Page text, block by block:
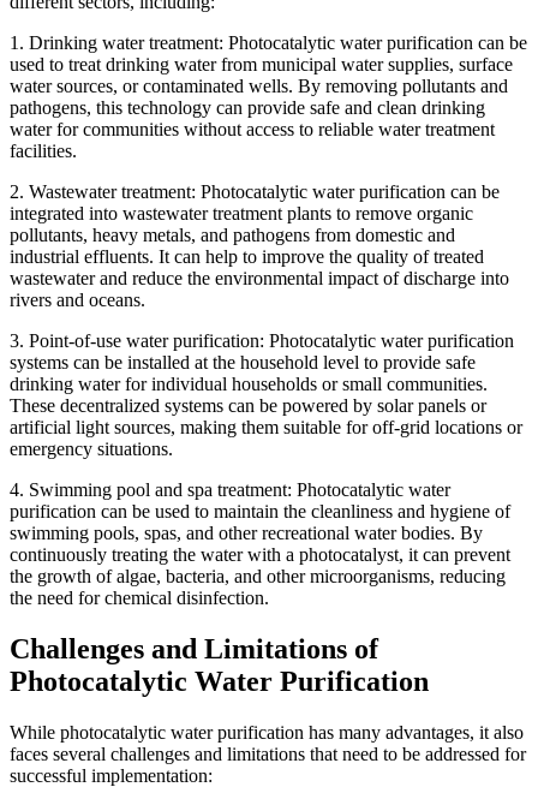
1. Drinking water treatment: Photocatalytic water purification can be
used to treat drinking water from municipal water supplies, surface
water sources, or contaminated wells. By removing pollutants and
pathogens, this technology can provide safe and clean drinking
water for communities without access to reliable water treatment
facilities.
2. Wastewater treatment: Photocatalytic water purification can be
integrated into wastewater treatment plants to remove organic
pollutants, heavy metals, and pathogens from domestic and
industrial effluents. It can help to improve the quality of treated
wastewater and reduce the environmental impact of discharge into
rivers and oceans.
3. Point-of-use water purification: Photocatalytic water purification
systems can be installed at the household level to provide safe
drinking water for individual households or small communities.
These decentralized systems can be powered by solar panels or
artificial light sources, making them suitable for off-grid locations or
emergency situations.
4. Swimming pool and spa treatment: Photocatalytic water
purification can be used to maintain the cleanliness and hygiene of
swimming pools, spas, and other recreational water bodies. By
continuously treating the water with a photocatalyst, it can prevent
the growth of algae, bacteria, and other microorganisms, reducing
the need for chemical disinfection.
Challenges and Limitations of
Photocatalytic Water Purification
While photocatalytic water purification has many advantages, it also
faces several challenges and limitations that need to be addressed for
successful implementation: